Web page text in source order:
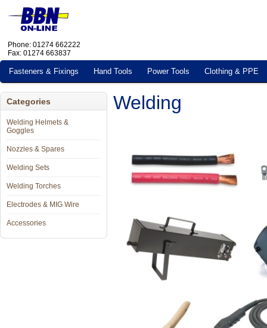
Phone: 01274 662222
Fax: 01274 663837
Fasteners & Fixings Hand Tools Power Tools Clothing & PPE
Categories
Welding Helmets &
Goggles
Nozzles & Spares
Welding Sets
Welding Torches
Electrodes & MIG Wire
Accessories
Welding